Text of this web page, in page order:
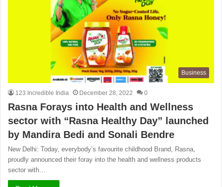
Business
123 Incredible India December 28, 2022 0
Rasna Forays into Health and Wellness
sector with “Rasna Healthy Day” launched
by Mandira Bedi and Sonali Bendre
New Delhi: Today, everybody’s favourite childhood Brand, Rasna,
proudly announced their foray into the health and wellness products
sector with…